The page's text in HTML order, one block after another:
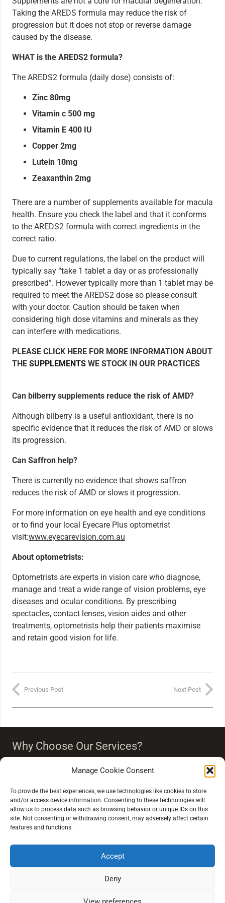
Manage Cookie Consent
To provide the best experiences, we use technologies like cookies to store
and/or access device information. Consenting to these technologies will
allow us to process data such as browsing behavior or unique IDs on this
site. Not consenting or withdrawing consent, may adversely affect certain
features and functions.
Accept
Deny
Taking the AREDS formula may reduce the risk of
progression but it does not stop or reverse damage
caused by the disease.
WHAT is the AREDS2 formula?
The AREDS2 formula (daily dose) consists of:
Zinc 80mg
Vitamin c 500 mg
Vitamin E 400 IU
Copper 2mg
Lutein 10mg
Zeaxanthin 2mg
There are a number of supplements available for macula
health. Ensure you check the label and that it conforms
to the AREDS2 formula with correct ingredients in the
correct ratio.
Due to current regulations, the label on the product will
typically say “take 1 tablet a day or as professionally
prescribed”. However typically more than 1 tablet may be
required to meet the AREDS2 dose so please consult
with your doctor. Caution should be taken when
considering high dose vitamins and minerals as they
can interfere with medications.
PLEASE CLICK HERE FOR MORE INFORMATION ABOUT
THE SUPPLEMENTS WE STOCK IN OUR PRACTICES
Can bilberry supplements reduce the risk of AMD?
Although bilberry is a useful antioxidant, there is no
specific evidence that it reduces the risk of AMD or slows
its progression.
Can Saffron help?
There is currently no evidence that shows saffron
reduces the risk of AMD or slows it progression.
For more information on eye health and eye conditions
or to find your local Eyecare Plus optometrist
visit:www.eyecarevision.com.au
About optometrists:
Optometrists are experts in vision care who diagnose,
manage and treat a wide range of vision problems, eye
diseases and ocular conditions. By prescribing
spectacles, contact lenses, vision aides and other
treatments, optometrists help their patients maximise
and retain good vision for life.
Previous Post Next Post
Why Choose Our Services?
Our team strongly believes that vision is more than just
‘improve your quality of life through quality of vision’.
Extra Links